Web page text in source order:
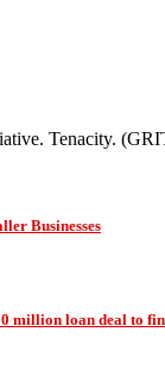
Tenacity.
Businesses
million loan deal to